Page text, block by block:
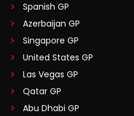
Spanish GP
Azerbaijan GP
Singapore GP
United States GP
Las Vegas GP
Qatar GP
Abu Dhabi GP